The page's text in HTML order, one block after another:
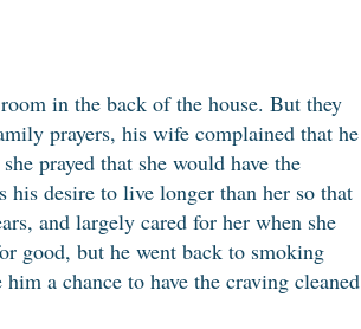
in the back of the house. But they
prayers, his wife complained that he
prayed that she would have the
desire to live longer than her so that
and largely cared for her when she
good, but he went back to smoking
a chance to have the craving cleaned